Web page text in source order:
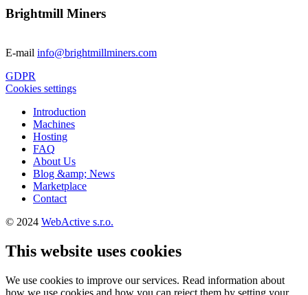
Brightmill Miners
E-mail info@brightmillminers.com
GDPR
Cookies settings
Introduction
Machines
Hosting
FAQ
About Us
Blog &amp; News
Marketplace
Contact
© 2024 WebActive s.r.o.
This website uses cookies
We use cookies to improve our services. Read information about
how we use cookies and how you can reject them by setting your